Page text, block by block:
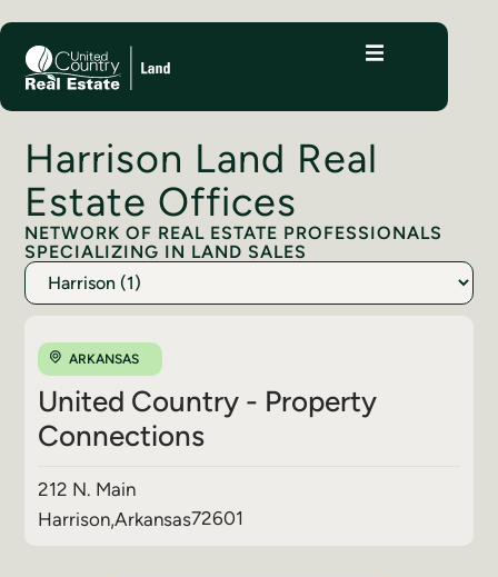
Harrison Land Real
Estate Offices
NETWORK OF REAL ESTATE PROFESSIONALS
SPECIALIZING IN LAND SALES
ARKANSAS
United Country - Property
Connections
212 N. Main
Harrison,Arkansas72601